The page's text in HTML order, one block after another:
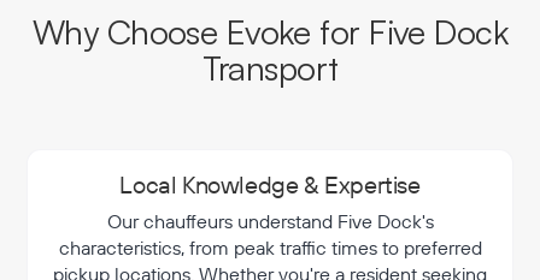
Why Choose Evoke for Five Dock
Transport
Local Knowledge & Expertise
Our chauffeurs understand Five Dock's
characteristics, from peak traffic times to preferred
pickup locations. Whether you're a resident seeking